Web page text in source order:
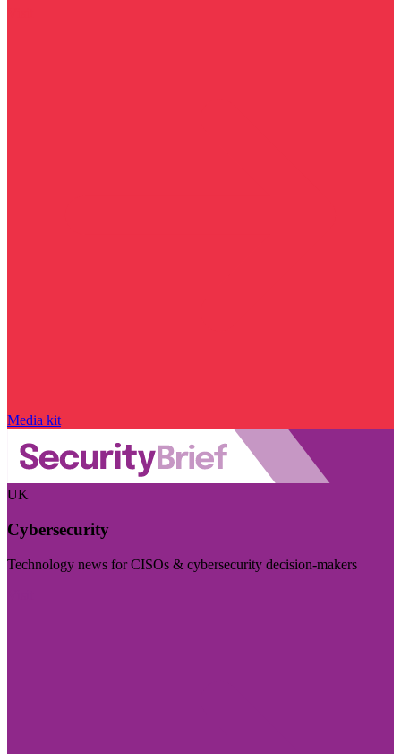
Media kit
UK
Cybersecurity
Technology news for CISOs & cybersecurity decision-makers